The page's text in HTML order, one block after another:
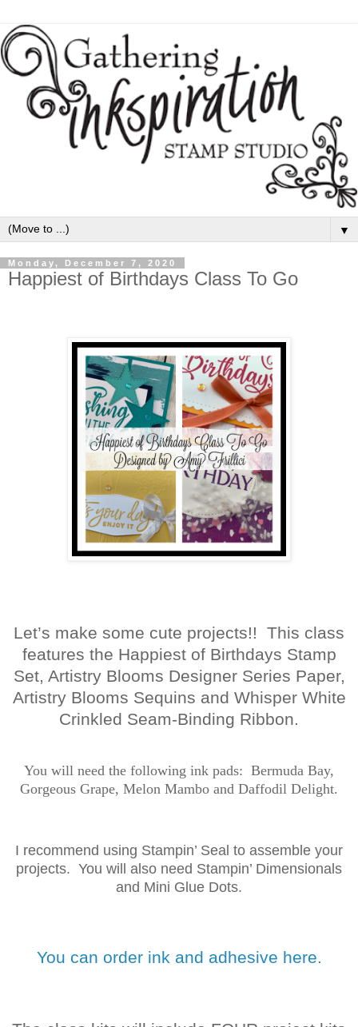
▼
Monday, December 7, 2020
Happiest of Birthdays Class To Go
Let’s make some cute projects!! This class
features the Happiest of Birthdays Stamp
Set, Artistry Blooms Designer Series Paper,
Artistry Blooms Sequins and Whisper White
Crinkled Seam-Binding Ribbon.
You will need the following ink pads: Bermuda Bay,
Gorgeous Grape, Melon Mambo and Daffodil Delight.
I recommend using Stampin’ Seal to assemble your
projects. You will also need Stampin’ Dimensionals
and Mini Glue Dots.
You can order ink and adhesive here.